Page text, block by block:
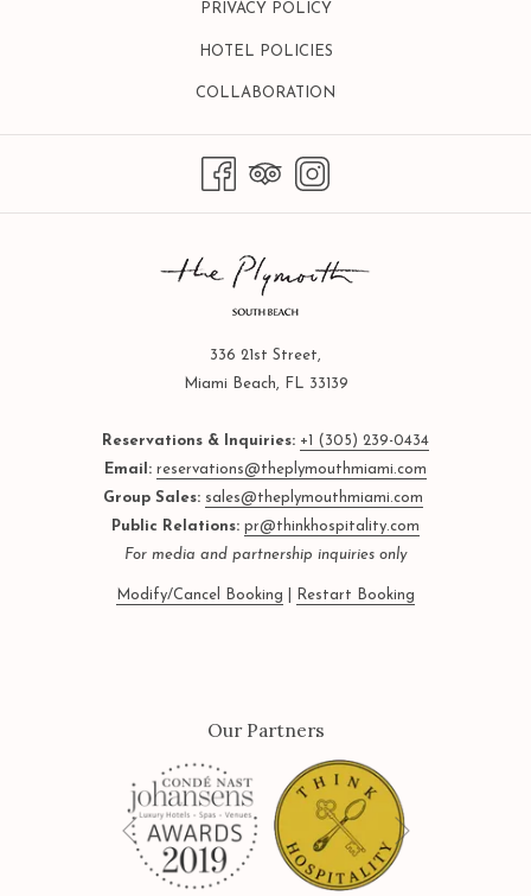
PRIVACY POLICY
HOTEL POLICIES
COLLABORATION
336 21st Street,
Miami Beach, FL 33139
Reservations & Inquiries: +1 (305) 239-0434
Email: reservations@theplymouthmiami.com
Group Sales: sales@theplymouthmiami.com
Public Relations: pr@thinkhospitality.com
For media and partnership inquiries only
Modify/Cancel Booking Restart Booking
Our Partners
Previous